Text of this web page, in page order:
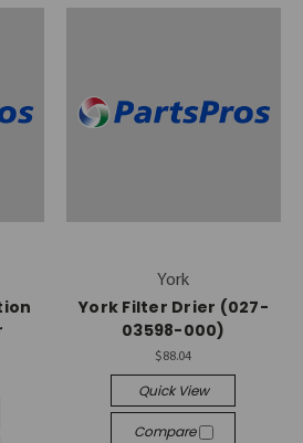
York
York Filter Drier (027-
03598-000)
$88.04
Quick View
Compare